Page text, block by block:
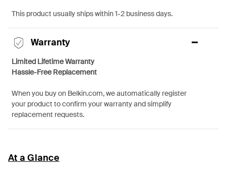
This product usually ships within 1-2 business days.
Warranty
Limited Lifetime Warranty
Hassle-Free Replacement
When you buy on Belkin.com, we automatically register
your product to confirm your warranty and simplify
replacement requests.
At a Glance